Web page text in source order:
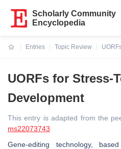
Scholarly Community
Encyclopedia
Entries
Topic Review
UORFs for Stress-
Development
This entry is adapted from the
ms22073743
Gene-editing technology,